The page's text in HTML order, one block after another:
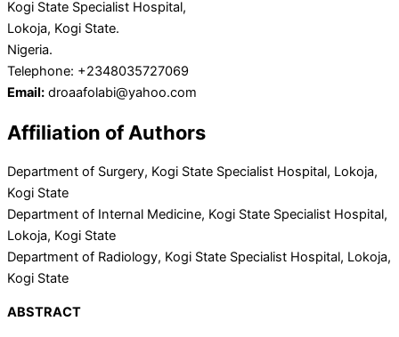
Kogi State Specialist Hospital,
Lokoja, Kogi State.
Nigeria.
Telephone: +2348035727069
Email: droaafolabi@yahoo.com
Affiliation of Authors
Department of Surgery, Kogi State Specialist Hospital, Lokoja,
Kogi State
Department of Internal Medicine, Kogi State Specialist Hospital,
Lokoja, Kogi State
Department of Radiology, Kogi State Specialist Hospital, Lokoja,
Kogi State
ABSTRACT